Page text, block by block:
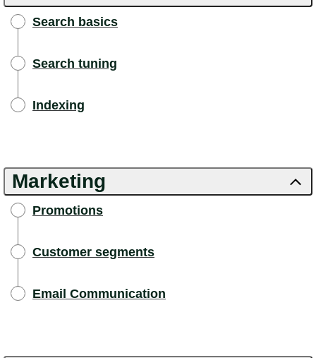
Search basics
Search tuning
Indexing
Marketing
Promotions
Customer segments
Email Communication